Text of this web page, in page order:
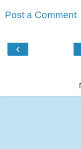
Post a Comment
‹